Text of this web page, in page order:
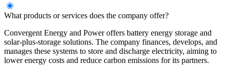
What products or services does the company offer?
Convergent Energy and Power offers battery energy storage and
solar-plus-storage solutions. The company finances, develops, and
manages these systems to store and discharge electricity, aiming to
lower energy costs and reduce carbon emissions for its partners.